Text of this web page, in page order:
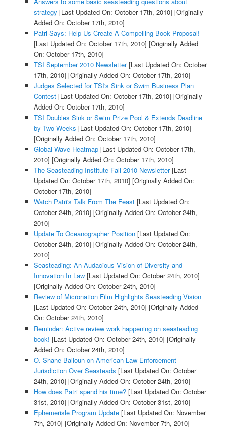
strategy [Last Updated On: October 17th, 2010] [Originally
Added On: October 17th, 2010]
Patri Says: Help Us Create A Compelling Book Proposal!
[Last Updated On: October 17th, 2010] [Originally Added
On: October 17th, 2010]
TSI September 2010 Newsletter[Last Updated On: October
17th, 2010] [Originally Added On: October 17th, 2010]
Judges Selected for TSI's Sink or Swim Business Plan
Contest[Last Updated On: October 17th, 2010] [Originally
Added On: October 17th, 2010]
TSI Doubles Sink or Swim Prize Pool & Extends Deadline
by Two Weeks [Last Updated On: October 17th, 2010]
[Originally Added On: October 17th, 2010]
Global Wave Heatmap[Last Updated On: October 17th,
2010] [Originally Added On: October 17th, 2010]
The Seasteading Institute Fall 2010 Newsletter[Last
Updated On: October 17th, 2010] [Originally Added On:
October 17th, 2010]
Watch Patri's Talk From The Feast[Last Updated On:
October 24th, 2010] [Originally Added On: October 24th,
2010]
Update To Oceanographer Position[Last Updated On:
October 24th, 2010] [Originally Added On: October 24th,
2010]
Seasteading: An Audacious Vision of Diversity and
Innovation In Law[Last Updated On: October 24th, 2010]
[Originally Added On: October 24th, 2010]
Review of Micronation Film Highlights Seasteading Vision
[Last Updated On: October 24th, 2010] [Originally Added
On: October 24th, 2010]
Reminder: Active review work happening on seasteading
book! [Last Updated On: October 24th, 2010] [Originally
Added On: October 24th, 2010]
O. Shane Balloun on American Law Enforcement
Jurisdiction Over Seasteads [Last Updated On: October
24th, 2010] [Originally Added On: October 24th, 2010]
How does Patri spend his time?[Last Updated On: October
31st, 2010] [Originally Added On: October 31st, 2010]
Ephemerisle Program Update[Last Updated On: November
7th, 2010] [Originally Added On: November 7th, 2010]